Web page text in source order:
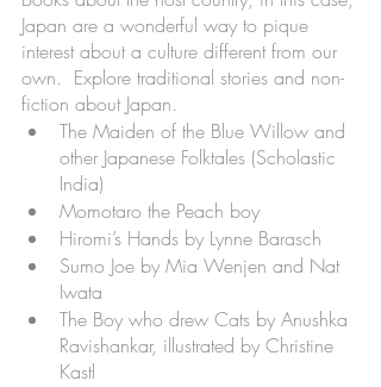
Japan are a wonderful way to pique
interest about a culture different from our
own.  Explore traditional stories and non-
fiction about Japan.
The Maiden of the Blue Willow and
other Japanese Folktales (Scholastic
India)
Momotaro the Peach boy
Hiromi’s Hands by Lynne Barasch
Sumo Joe by Mia Wenjen and Nat
Iwata
The Boy who drew Cats by Anushka
Ravishankar, illustrated by Christine
Kastl